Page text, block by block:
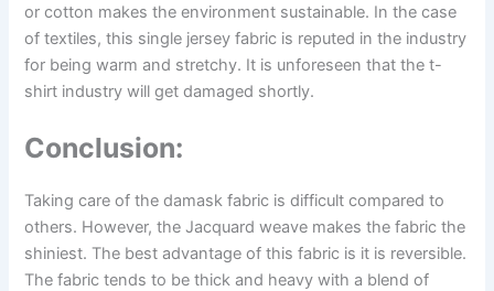
or cotton makes the environment sustainable. In the case
of textiles, this single jersey fabric is reputed in the industry
for being warm and stretchy. It is unforeseen that the t-
shirt industry will get damaged shortly.
Conclusion:
Taking care of the damask fabric is difficult compared to
others. However, the Jacquard weave makes the fabric the
shiniest. The best advantage of this fabric is it is reversible.
The fabric tends to be thick and heavy with a blend of